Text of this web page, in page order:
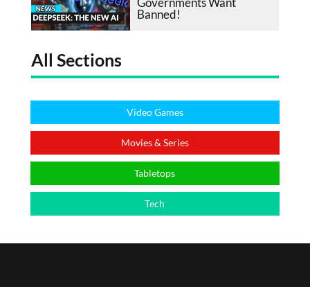
Banned!
All Sections
Video Games
Movies & Series
Tabletops
Tech